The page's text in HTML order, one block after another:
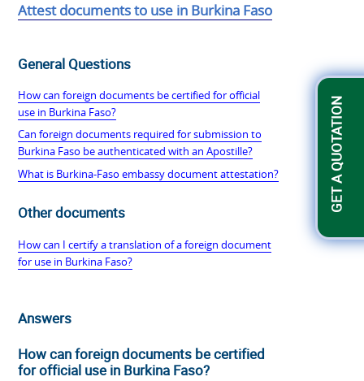
GET A QUOTATION
Attest documents to use in Burkina Faso
General Questions
How can foreign documents be certified for official
use in Burkina Faso?
Can foreign documents required for submission to
Burkina Faso be authenticated with an Apostille?
What is Burkina-Faso embassy document attestation?
Other documents
How can I certify a translation of a foreign document
for use in Burkina Faso?
Answers
How can foreign documents be certified
for official use in Burkina Faso?